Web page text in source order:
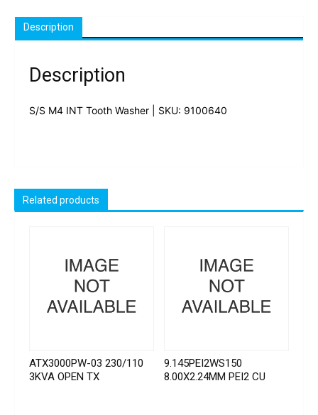
Description
Description
S/S M4 INT Tooth Washer | SKU: 9100640
Related products
ATX3000PW-03 230/110
3KVA OPEN TX
9.145PEI2WS150
8.00X2.24MM PEI2 CU